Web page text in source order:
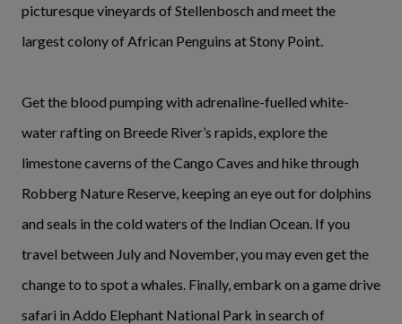
picturesque vineyards of Stellenbosch and meet the
largest colony of African Penguins at Stony Point.
Get the blood pumping with adrenaline-fuelled white-
water rafting on Breede River’s rapids, explore the
limestone caverns of the Cango Caves and hike through
Robberg Nature Reserve, keeping an eye out for dolphins
and seals in the cold waters of the Indian Ocean. If you
travel between July and November, you may even get the
change to to spot a whales. Finally, embark on a game drive
safari in Addo Elephant National Park in search of